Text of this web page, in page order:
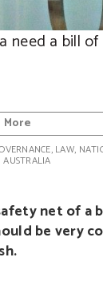
need a bill
More
, LAW,
|AUSTRALIA
net of a
be very